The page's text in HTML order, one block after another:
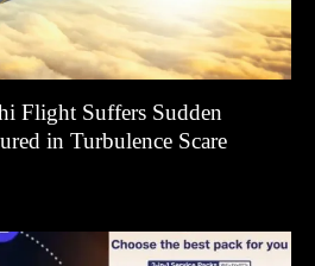
Flight Suffers Sudden
in Turbulence Scare